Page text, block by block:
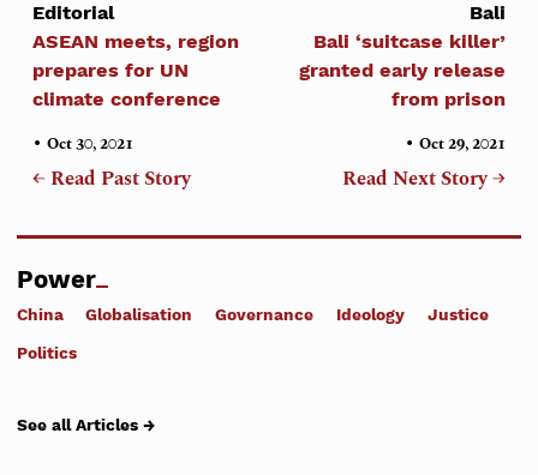
Editorial
ASEAN meets, region
prepares for UN
climate conference
•Oct 30, 2021
← Read Past Story
Bali
Bali ‘suitcase killer’
granted early release
from prison
• Oct 29, 2021
Read Next Story →
Power
China Globalisation Governance Ideology Justice
Politics
See all Articles →